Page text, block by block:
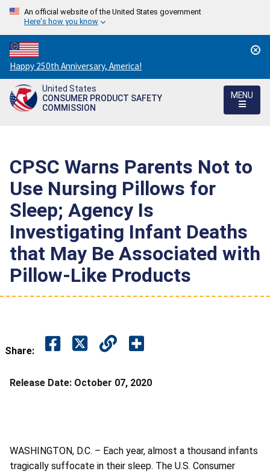
An official website of the United States government
Here's how you know
Countdown
to
America's
250th
Happy 250th Anniversary, America!
United States
CONSUMER PRODUCT SAFETY
COMMISSION
MENU
CPSC Warns Parents Not to
Use Nursing Pillows for
Sleep; Agency Is
Investigating Infant Deaths
that May Be Associated with
Pillow-Like Products
Share:
Release Date: October 07, 2020
WASHINGTON, D.C. – Each year, almost a thousand infants
tragically suffocate in their sleep. The U.S. Consumer